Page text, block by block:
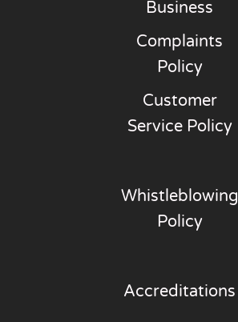
Business
Complaints
Policy
Customer
Service Policy
Whistleblowing
Policy
Accreditations